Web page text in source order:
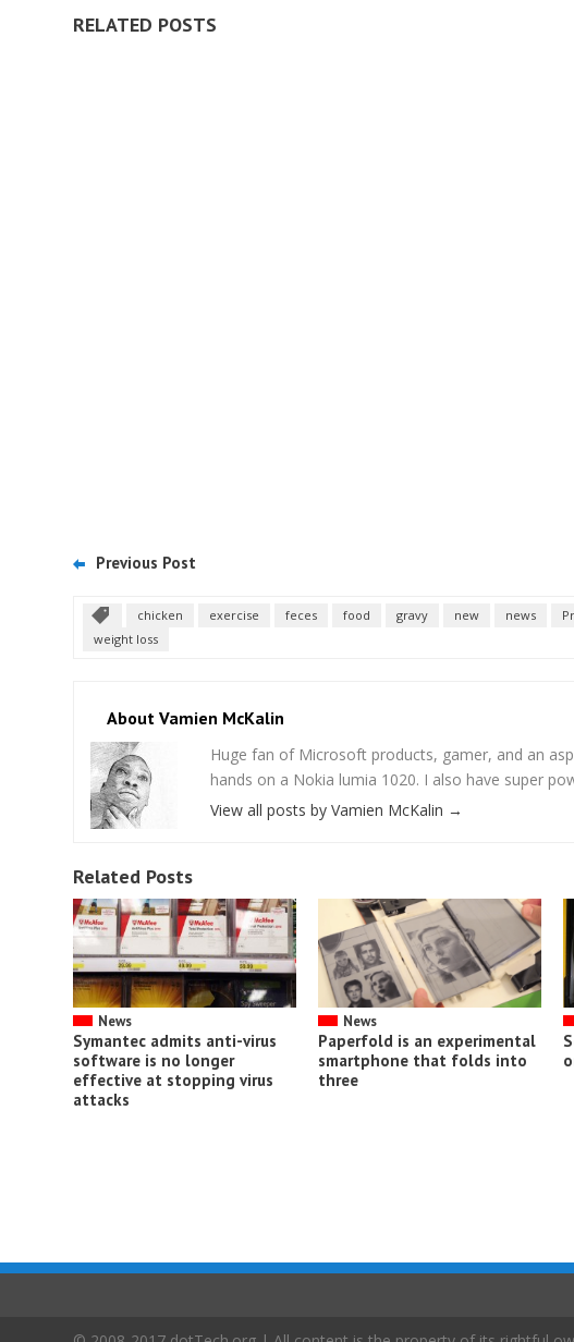
RELATED POSTS
Previous Post
chicken exercise feces food gravy new news
weight loss
About Vamien McKalin
Huge fan of Microsoft products, gamer, and an
hands on a Nokia lumia 1020. I also have super
View all posts by Vamien McKalin →
Related Posts
News
Symantec admits anti-virus
software is no longer
effective at stopping virus
attacks
News
Paperfold is an experimental
smartphone that folds into
three